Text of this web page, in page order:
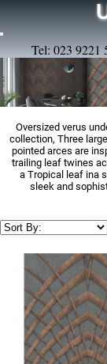
Tel: 023 9221
Oversized verus
collection, Three
pointed arces are
trailing leaf twines
a Tropical leaf ina
sleek and